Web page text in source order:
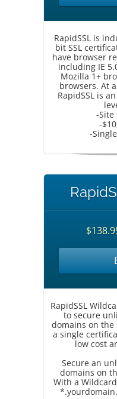
RapidSSL is
bit SSL
have browser
including IE
Mozilla 1+
browsers. At
RapidSSL is
-Site
-
-
RapidSSL
to secure
domains on the
a single
low cost
Secure an
domains on
With a